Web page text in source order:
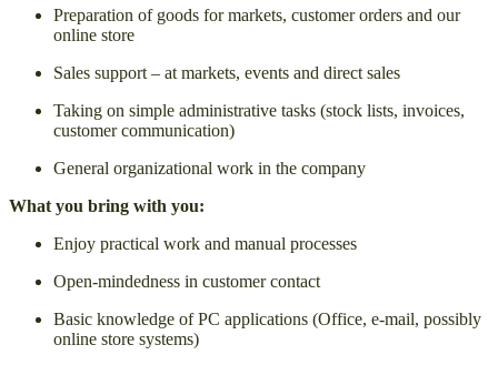
Preparation of goods for markets, customer orders and our
online store
Sales support – at markets, events and direct sales
Taking on simple administrative tasks (stock lists, invoices,
customer communication)
General organizational work in the company
What you bring with you:
Enjoy practical work and manual processes
Open-mindedness in customer contact
Basic knowledge of PC applications (Office, e-mail, possibly
online store systems)